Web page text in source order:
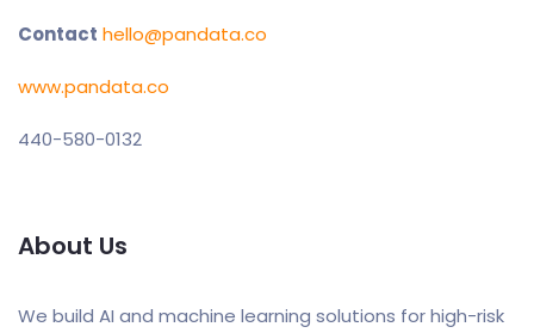
Contact hello@pandata.co
www.pandata.co
440-580-0132
About Us
We build AI and machine learning solutions for high-risk